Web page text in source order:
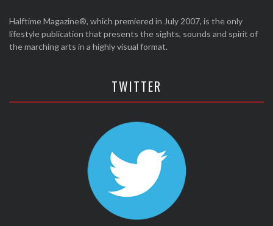
Halftime Magazine®, which premiered in July 2007, is the only
lifestyle publication that presents the sights, sounds and spirit of
the marching arts in a highly visual format.
TWITTER